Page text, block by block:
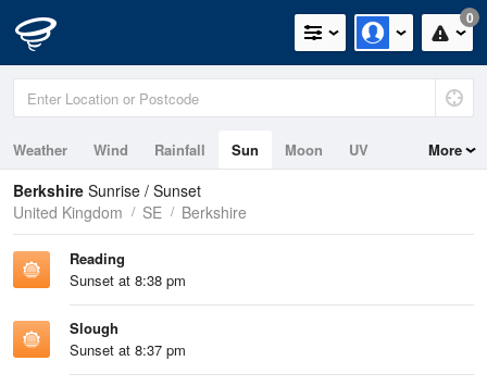
0
Weather Wind Rainfall Sun Moon UV More
Berkshire Sunrise / Sunset
United Kingdom
SE Berkshire
Reading
Sunset at 8:38 pm
Slough
Sunset at 8:37 pm